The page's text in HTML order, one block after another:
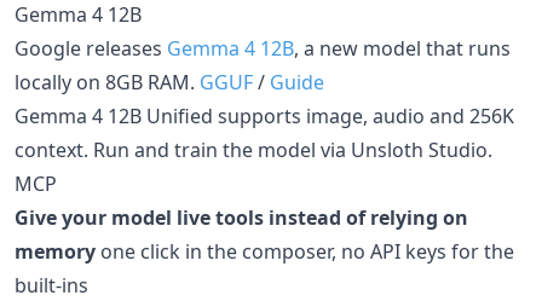
Gemma 4 12B
Google releases Gemma 4 12B, a new model that runs
locally on 8GB RAM. GGUF/ Guide
Gemma 4 12B Unified supports image, audio and 256K
context. Run and train the model via Unsloth Studio.
MCP
Give your model live tools instead of relying on
memory one click in the composer, no API keys for the
built-ins